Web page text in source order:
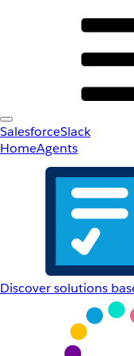
SalesforceSlack
HomeAgents
Discover solutions